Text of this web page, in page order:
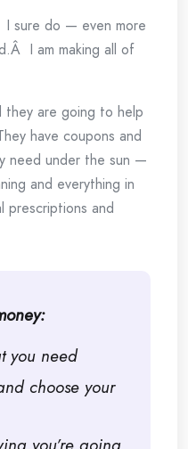
I sure do — even more
I am making all of
they are going to help
have coupons and
need under the sun —
and everything in
prescriptions and
you need
choose your